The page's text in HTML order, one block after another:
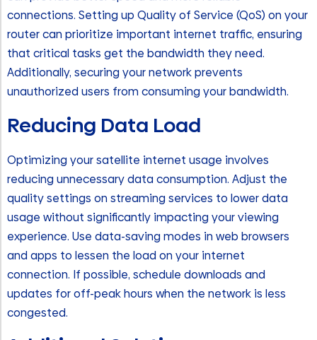
connections. Setting up Quality of Service (QoS) on your
router can prioritize important internet traffic, ensuring
that critical tasks get the bandwidth they need.
Additionally, securing your network prevents
unauthorized users from consuming your bandwidth.
Reducing Data Load
Optimizing your satellite internet usage involves
reducing unnecessary data consumption. Adjust the
quality settings on streaming services to lower data
usage without significantly impacting your viewing
experience. Use data-saving modes in web browsers
and apps to lessen the load on your internet
connection. If possible, schedule downloads and
updates for off-peak hours when the network is less
congested.